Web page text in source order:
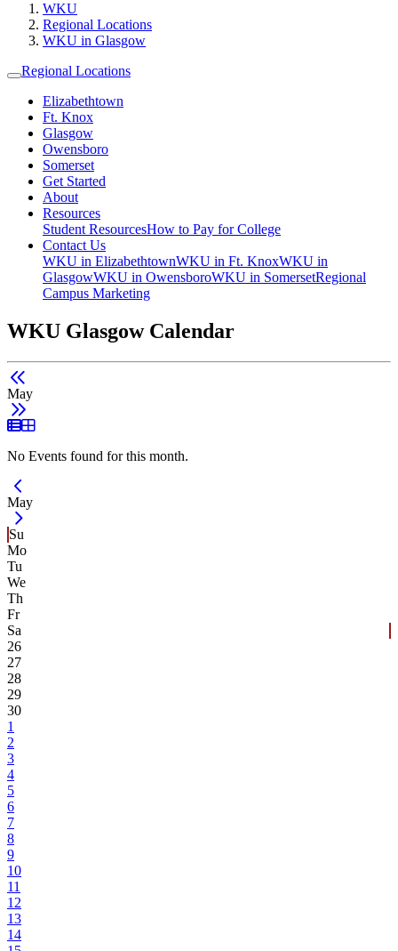
WKU
Regional Locations
WKU in Glasgow
Regional Locations
Elizabethtown
Ft. Knox
Glasgow
Owensboro
Somerset
Get Started
About
Resources
Student ResourcesHow to Pay for College
Contact Us
WKU in ElizabethtownWKU in Ft. KnoxWKU in
GlasgowWKU in OwensboroWKU in SomersetRegional
Campus Marketing
WKU Glasgow Calendar
May
List View
Grid View
No Events found for this month.
Current Month -
May
Su
Mo
Tu
We
Th
Fr
Sa
26
27
28
29
30
1
2
3
4
5
6
7
8
9
10
11
12
13
14